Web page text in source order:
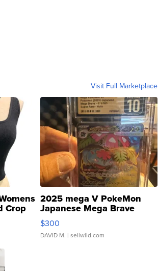
Visit Full Marketplace
Crop
2025 mega V PokeMon
Japanese Mega Brave
076/063 Super Rare H...
$300
DAVID M. | sellwild.com